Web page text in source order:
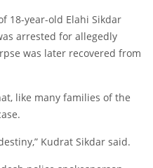
18-year-old Elahi Sikdar
arrested for allegedly
was later recovered from
like many families of the
Kudrat Sikdar said.